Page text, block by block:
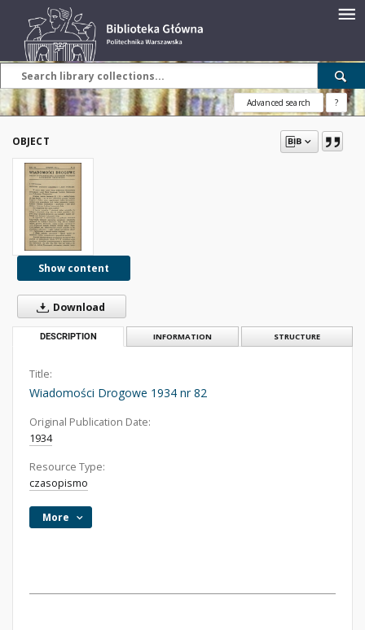
Advanced search ?
OBJECT
Show content
Download
DESCRIPTION INFORMATION STRUCTURE
Title:
Wiadomości Drogowe 1934 nr 82
Original Publication Date:
1934
Resource Type:
czasopismo
More